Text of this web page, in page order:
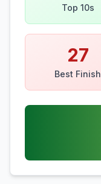
Top 10s
27
Best Finish